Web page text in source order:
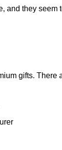
and they seem
gifts. There